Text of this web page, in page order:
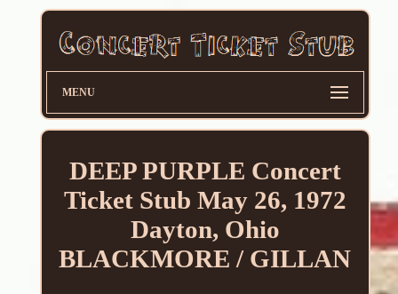
MENU
DEEP PURPLE Concert
Ticket Stub May 26, 1972
Dayton, Ohio
BLACKMORE / GILLAN